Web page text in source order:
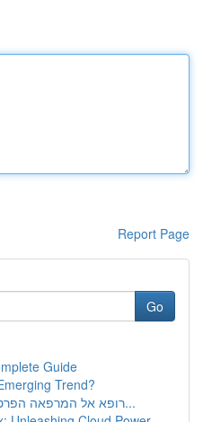
Report Page
Go
Guide
Trend?
רופא אל המרפאה הפרטית : פתרון נוחה לבריאו...